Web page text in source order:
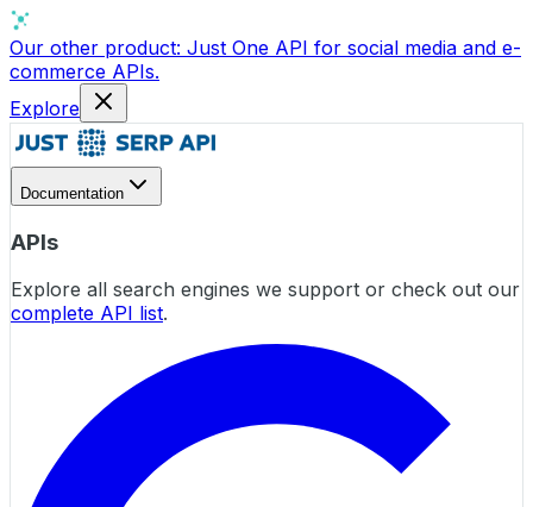
Our other product: Just One API for social media and e-
commerce APIs.
Explore
Documentation
APIs
Explore all search engines we support or check out our
complete API list.